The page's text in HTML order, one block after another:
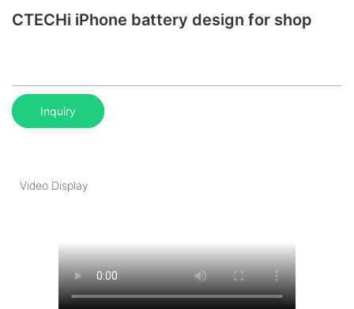
CTECHi iPhone battery design for shop
Inquiry
Video Display